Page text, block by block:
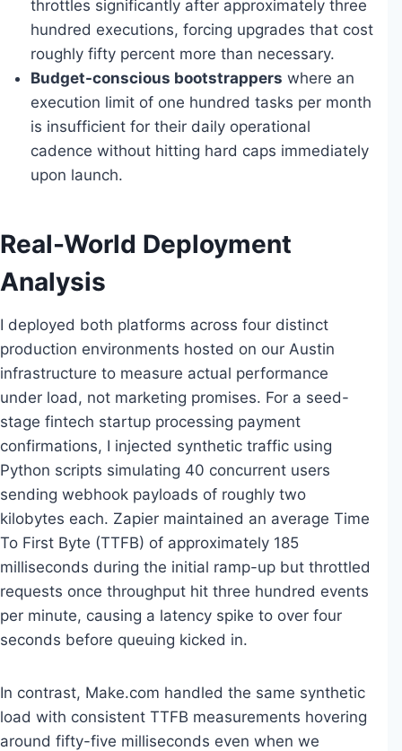
throttles significantly after approximately three
hundred executions, forcing upgrades that cost
roughly fifty percent more than necessary.
Budget-conscious bootstrappers where an
execution limit of one hundred tasks per month
is insufficient for their daily operational
cadence without hitting hard caps immediately
upon launch.
Real-World Deployment
Analysis
I deployed both platforms across four distinct
production environments hosted on our Austin
infrastructure to measure actual performance
under load, not marketing promises. For a seed-
stage fintech startup processing payment
confirmations, I injected synthetic traffic using
Python scripts simulating 40 concurrent users
sending webhook payloads of roughly two
kilobytes each. Zapier maintained an average Time
To First Byte (TTFB) of approximately 185
milliseconds during the initial ramp-up but throttled
requests once throughput hit three hundred events
per minute, causing a latency spike to over four
seconds before queuing kicked in.
In contrast, Make.com handled the same synthetic
load with consistent TTFB measurements hovering
around fifty-five milliseconds even when we